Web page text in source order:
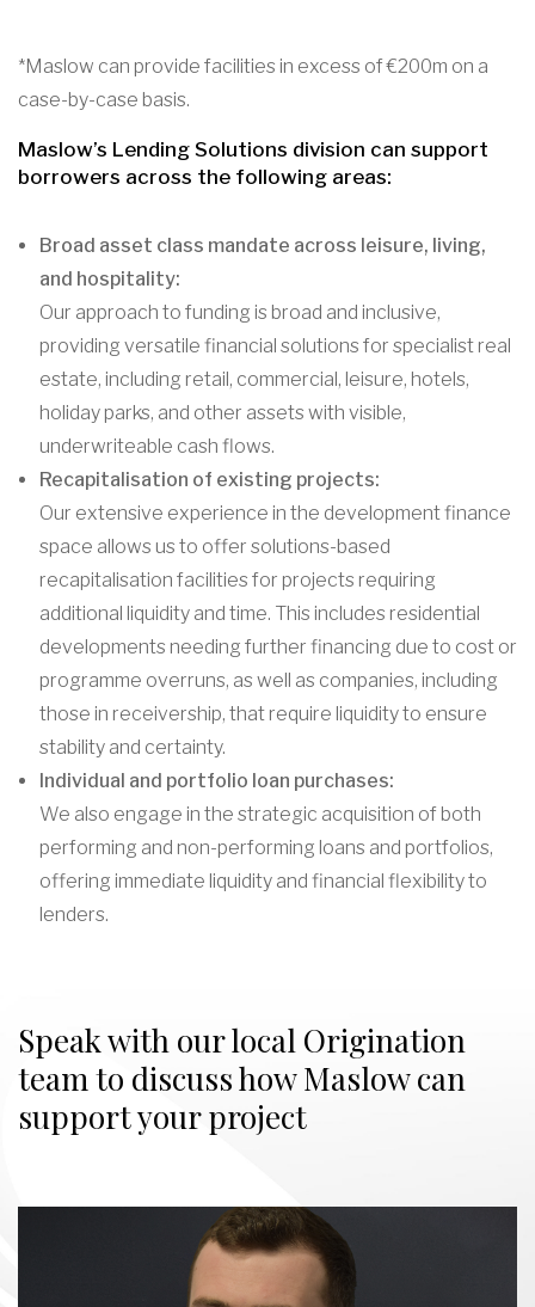
*Maslow can provide facilities in excess of €200m on a
case-by-case basis.
Maslow’s Lending Solutions division can support
borrowers across the following areas:
Broad asset class mandate across leisure, living,
and hospitality:
Our approach to funding is broad and inclusive,
providing versatile financial solutions for specialist real
estate, including retail, commercial, leisure, hotels,
holiday parks, and other assets with visible,
underwriteable cash flows.
Recapitalisation of existing projects:
Our extensive experience in the development finance
space allows us to offer solutions-based
recapitalisation facilities for projects requiring
additional liquidity and time. This includes residential
developments needing further financing due to cost or
programme overruns, as well as companies, including
those in receivership, that require liquidity to ensure
stability and certainty.
Individual and portfolio loan purchases:
We also engage in the strategic acquisition of both
performing and non-performing loans and portfolios,
offering immediate liquidity and financial flexibility to
lenders.
Speak with our local Origination
team to discuss how Maslow can
support your project